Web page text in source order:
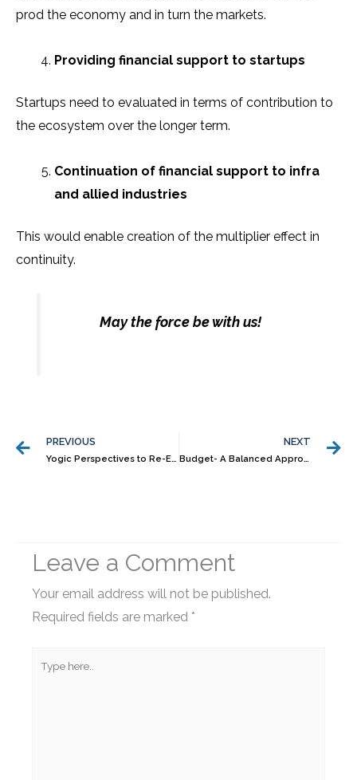
prod the economy and in turn the markets.
Providing financial support to startups
Startups need to evaluated in terms of contribution to
the ecosystem over the longer term.
Continuation of financial support to infra
and allied industries
This would enable creation of the multiplier effect in
continuity.
May the force be with us!
PREVIOUS
Yogic Perspectives to Re-Energise Your Financial Life, Even in a Crisis
NEXT
Budget- A Balanced Approach
Leave a Comment
Your email address will not be published.
Required fields are marked *